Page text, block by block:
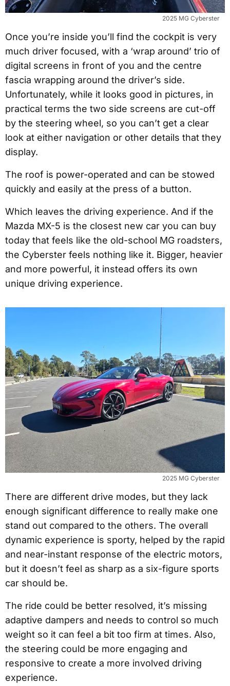
2025 MG Cyberster
Once you’re inside you’ll find the cockpit is very
much driver focused, with a ‘wrap around’ trio of
digital screens in front of you and the centre
fascia wrapping around the driver’s side.
Unfortunately, while it looks good in pictures, in
practical terms the two side screens are cut-off
by the steering wheel, so you can’t get a clear
look at either navigation or other details that they
display.
The roof is power-operated and can be stowed
quickly and easily at the press of a button.
Which leaves the driving experience. And if the
Mazda MX-5 is the closest new car you can buy
today that feels like the old-school MG roadsters,
the Cyberster feels nothing like it. Bigger, heavier
and more powerful, it instead offers its own
unique driving experience.
2025 MG Cyberster
There are different drive modes, but they lack
enough significant difference to really make one
stand out compared to the others. The overall
dynamic experience is sporty, helped by the rapid
and near-instant response of the electric motors,
but it doesn’t feel as sharp as a six-figure sports
car should be.
The ride could be better resolved, it’s missing
adaptive dampers and needs to control so much
weight so it can feel a bit too firm at times. Also,
the steering could be more engaging and
responsive to create a more involved driving
experience.